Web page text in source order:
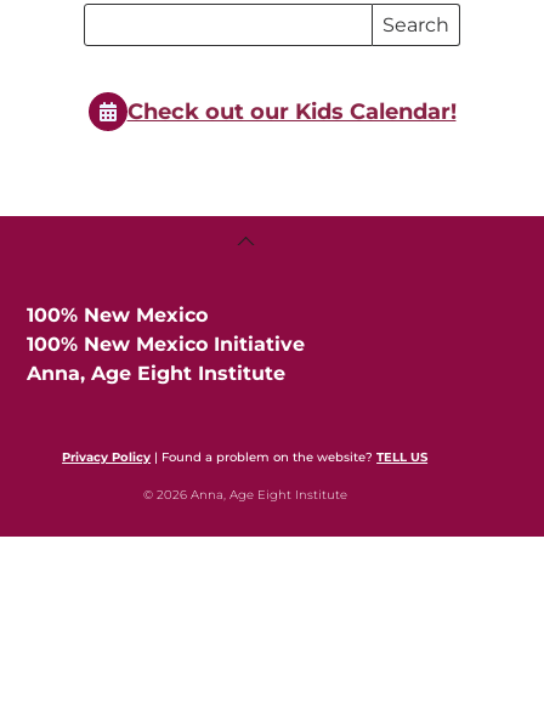
Search
Search
Events
Check out our Kids Calendar!
Back
100% New Mexico
100% New Mexico Initiative
Anna, Age Eight Institute
Privacy Policy | Found a problem on the website?TELL US
© 2026 Anna, Age Eight Institute